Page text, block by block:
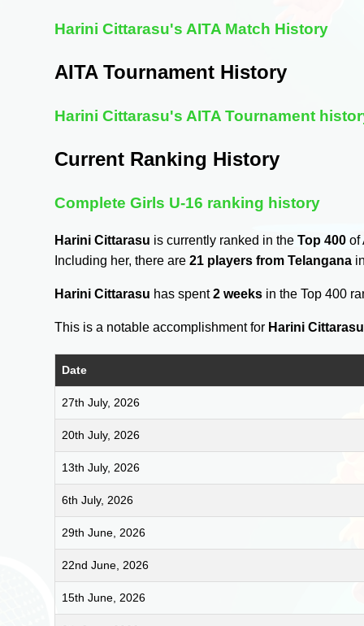
Harini Cittarasu's AITA Match History
AITA Tournament History
Harini Cittarasu's AITA Tournament
Current Ranking History
Complete Girls U-16 ranking history
Harini Cittarasu is currently ranked in theTop 400 of
Including her, there are21 players from Telangana
Harini Cittarasu has spent2 weeks in the Top 400
This is a notable accomplishment for Harini Cittarasu
Date
27th July, 2026
20th July, 2026
13th July, 2026
6th July, 2026
29th June, 2026
22nd June, 2026
15th June, 2026